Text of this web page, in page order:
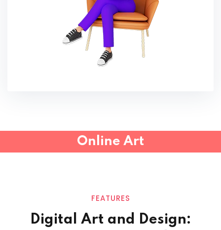
Online Art
FEATURES
Digital Art and Design: